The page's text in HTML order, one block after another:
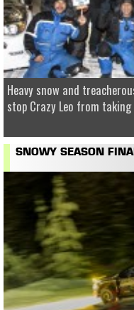
Heavy snow and
stop Crazy Leo from taking
SNOWY SEASON